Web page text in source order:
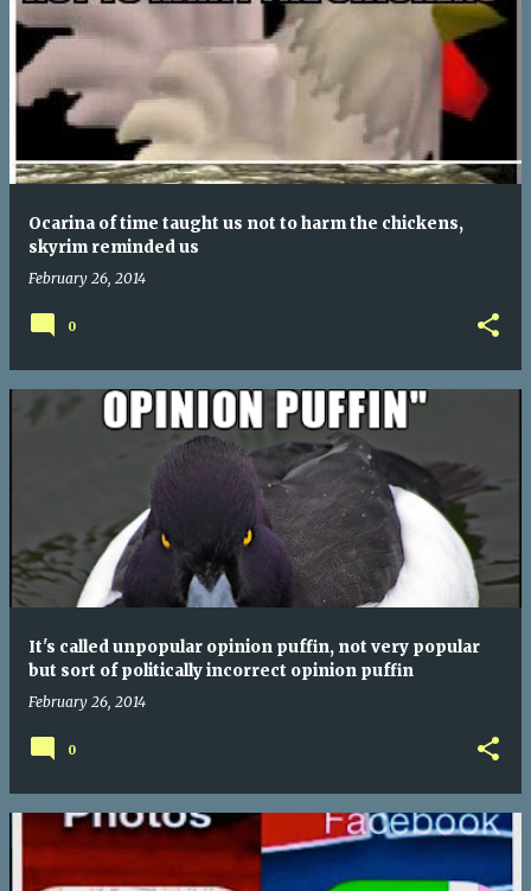
Ocarina of time taught us not to harm the chickens,
skyrim reminded us
February 26, 2014
0
It's called unpopular opinion puffin, not very popular
but sort of politically incorrect opinion puffin
February 26, 2014
0